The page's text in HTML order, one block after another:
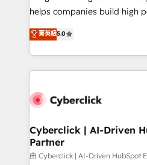
RevOps services align your
optimize the revenue
retention—by refining
maximize profitability and
helps companies build high
operations across complex
system environments and
manufacturing teams.
and fast growing scale ups
Design Automation and Uptive. 📊 RevOps &
integrations 🤖 AI workflows
enablement & company-wide
HubSpot environments that
菁英級5.0
Cyberclick | AI-Driven
Partner
由 Cyberclick | AI-Driven HubSpot